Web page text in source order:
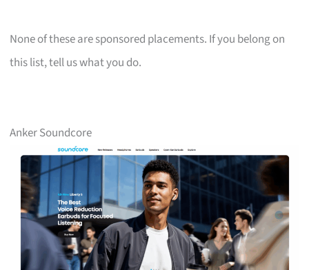
None of these are sponsored placements. If you belong on
this list, tell us what you do.
Anker Soundcore